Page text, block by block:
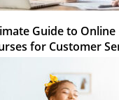
Guide to Online
for Customer